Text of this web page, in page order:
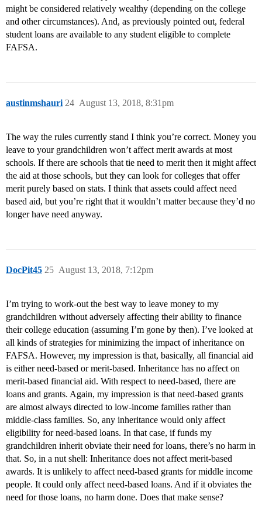
might be considered relatively wealthy (depending on the college
and other circumstances). And, as previously pointed out, federal
student loans are available to any student eligible to complete
FAFSA.
austinmshauri August 13, 2018, 8:31pm
24
The way the rules currently stand I think you’re correct. Money you
leave to your grandchildren won’t affect merit awards at most
schools. If there are schools that tie need to merit then it might affect
the aid at those schools, but they can look for colleges that offer
merit purely based on stats. I think that assets could affect need
based aid, but you’re right that it wouldn’t matter because they’d no
longer have need anyway.
DocPit45 August 13, 2018, 7:12pm
25
I’m trying to work-out the best way to leave money to my
grandchildren without adversely affecting their ability to finance
their college education (assuming I’m gone by then). I’ve looked at
all kinds of strategies for minimizing the impact of inheritance on
FAFSA. However, my impression is that, basically, all financial aid
is either need-based or merit-based. Inheritance has no affect on
merit-based financial aid. With respect to need-based, there are
loans and grants. Again, my impression is that need-based grants
are almost always directed to low-income families rather than
middle-class families. So, any inheritance would only affect
eligibility for need-based loans. In that case, if funds my
grandchildren inherit obviate their need for loans, there’s no harm in
that. So, in a nut shell: Inheritance does not affect merit-based
awards. It is unlikely to affect need-based grants for middle income
people. It could only affect need-based loans. And if it obviates the
need for those loans, no harm done. Does that make sense?